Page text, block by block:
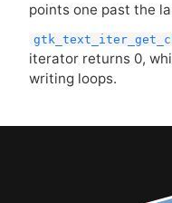
points one past the
iterator returns 0,
writing loops.